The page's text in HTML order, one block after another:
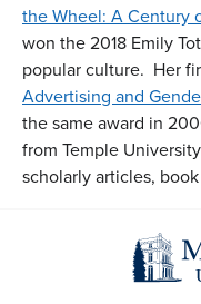
the Wheel: A Century
won the 2018 Emily
popular culture. Her
Advertising and
the same award in
from Temple
scholarly articles,